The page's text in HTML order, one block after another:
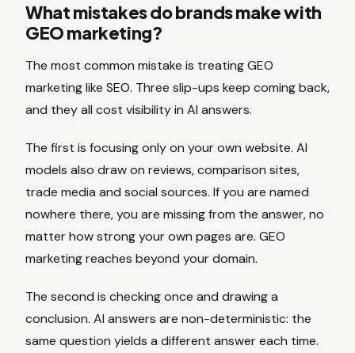
What mistakes do brands make with
GEO marketing?
The most common mistake is treating GEO
marketing like SEO. Three slip-ups keep coming back,
and they all cost visibility in AI answers.
The first is focusing only on your own website. AI
models also draw on reviews, comparison sites,
trade media and social sources. If you are named
nowhere there, you are missing from the answer, no
matter how strong your own pages are. GEO
marketing reaches beyond your domain.
The second is checking once and drawing a
conclusion. AI answers are non-deterministic: the
same question yields a different answer each time.